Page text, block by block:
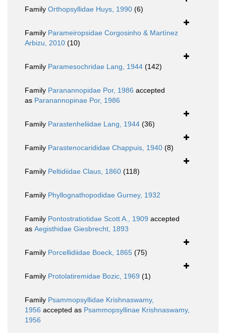
Family Orthopsyllidae Huys, 1990 (6)
Family Parameiropsidae Corgosinho & Martínez
Arbizu, 2010 (10)
Family Paramesochridae Lang, 1944 (142)
Family Paranannopidae Por, 1986 accepted
as Paranannopinae Por, 1986
Family Parastenheliidae Lang, 1944 (36)
Family Parastenocarididae Chappuis, 1940 (8)
Family Peltidiidae Claus, 1860 (118)
Family Phyllognathopodidae Gurney, 1932
Family Pontostratiotidae Scott A., 1909 accepted
as Aegisthidae Giesbrecht, 1893
Family Porcellidiidae Boeck, 1865 (75)
Family Protolatiremidae Bozic, 1969 (1)
Family Psammopsyllidae Krishnaswamy,
1956 accepted as Psammopsyllinae Krishnaswamy,
1956